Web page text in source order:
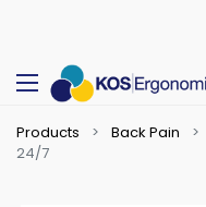
Products Back Pain
24/7